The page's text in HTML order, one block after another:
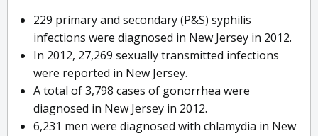
229 primary and secondary (P&S) syphilis
infections were diagnosed in New Jersey in 2012.
In 2012, 27,269 sexually transmitted infections
were reported in New Jersey.
A total of 3,798 cases of gonorrhea were
diagnosed in New Jersey in 2012.
6,231 men were diagnosed with chlamydia in New